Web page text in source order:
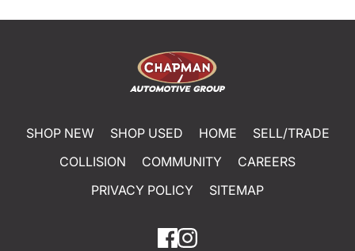
SHOP NEW SHOP USED HOME
SELL/TRADE
COLLISION
COMMUNITY
CAREERS
PRIVACY POLICY
SITEMAP